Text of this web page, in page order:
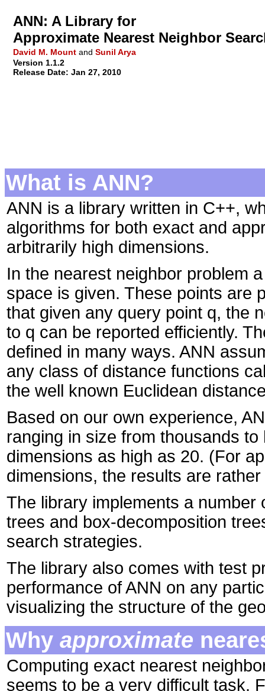
ANN: A Library for
Approximate Nearest Neighbor
David M. Mount and Sunil Arya
Version 1.1.2
Release Date: Jan 27, 2010
What is ANN?
ANN is a library written in C++,
algorithms for both exact and
arbitrarily high dimensions.
In the nearest neighbor problem
space is given. These points are
that given any query point q, the
to q can be reported efficiently.
defined in many ways. ANN
any class of distance functions
the well known Euclidean
Based on our own experience,
ranging in size from thousands
dimensions as high as 20. (For
dimensions, the results are
The library implements a
trees and box-decomposition
search strategies.
The library also comes with test
performance of ANN on any
visualizing the structure of the
Why approximate
Computing exact nearest
seems to be a very difficult task.